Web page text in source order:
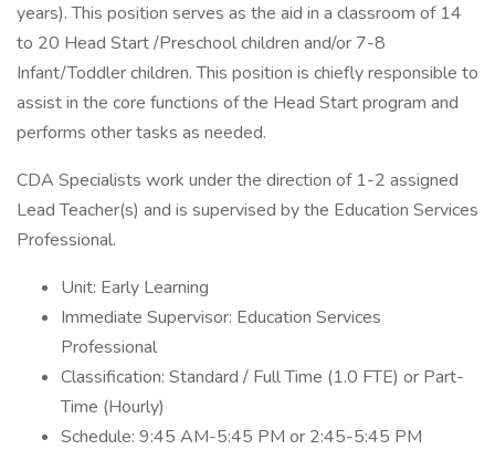
years). This position serves as the aid in a classroom of 14
to 20 Head Start /Preschool children and/or 7-8
Infant/Toddler children. This position is chiefly responsible to
assist in the core functions of the Head Start program and
performs other tasks as needed.
CDA Specialists work under the direction of 1-2 assigned
Lead Teacher(s) and is supervised by the Education Services
Professional.
Unit: Early Learning
Immediate Supervisor: Education Services
Professional
Classification: Standard / Full Time (1.0 FTE) or Part-
Time (Hourly)
Schedule: 9:45 AM-5:45 PM or 2:45-5:45 PM